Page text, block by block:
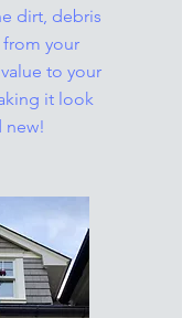
dirt, debris
from your
to your
it look
new!